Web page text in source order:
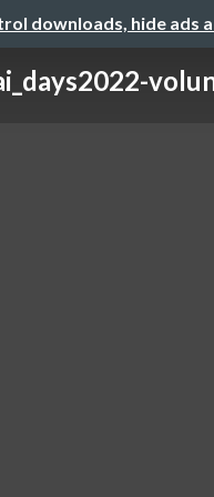
downloads, hide ads